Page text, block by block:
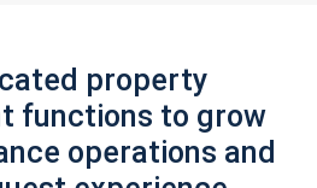
property
functions to grow
operations and